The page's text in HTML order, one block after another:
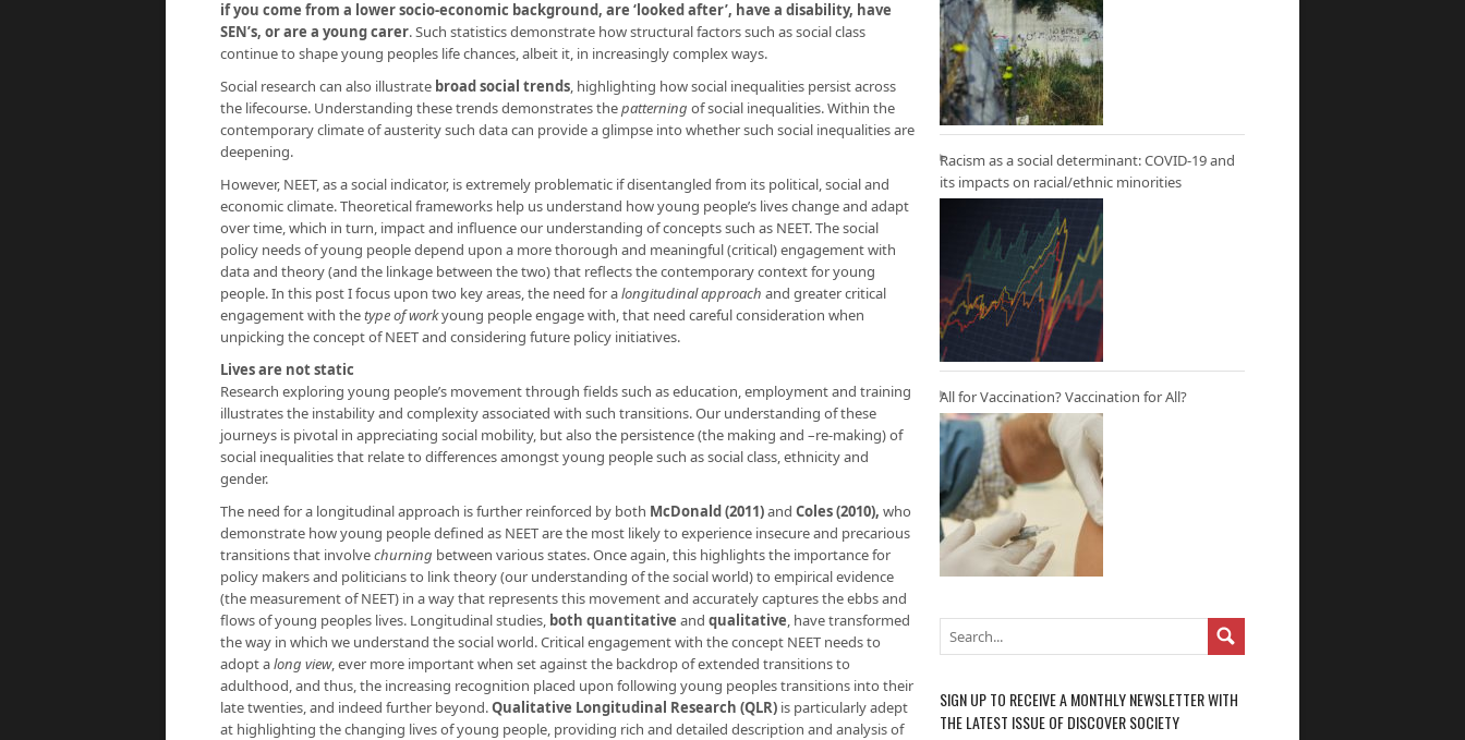
if you come from a lower socio-economic background, are ‘looked after’, have a disability, have
SEN’s, or are a young carer. Such statistics demonstrate how structural factors such as social class
continue to shape young peoples life chances, albeit it, in increasingly complex ways.
Social research can also illustrate broad social trends, highlighting how social inequalities persist across
the lifecourse. Understanding these trends demonstrates thepatterning of social inequalities. Within the
contemporary climate of austerity such data can provide a glimpse into whether such social inequalities are
deepening.
However, NEET, as a social indicator, is extremely problematic if disentangled from its political, social and
economic climate. Theoretical frameworks help us understand how young people’s lives change and adapt
over time, which in turn, impact and influence our understanding of concepts such as NEET. The social
policy needs of young people depend upon a more thorough and meaningful (critical) engagement with
data and theory (and the linkage between the two) that reflects the contemporary context for young
people. In this post I focus upon two key areas, the need for alongitudinal approach and greater critical
engagement with thetype of workyoung people engage with, that need careful consideration when
unpicking the concept of NEET and considering future policy initiatives.
Lives are not static
Research exploring young people’s movement through fields such as education, employment and training
illustrates the instability and complexity associated with such transitions. Our understanding of these
journeys is pivotal in appreciating social mobility, but also the persistence (the making and –re-making) of
social inequalities that relate to differences amongst young people such as social class, ethnicity and
gender.
The need for a longitudinal approach is further reinforced by both McDonald (2011)and Coles (2010), who
demonstrate how young people defined as NEET are the most likely to experience insecure and precarious
transitions that involvechurning between various states. Once again, this highlights the importance for
policy makers and politicians to link theory (our understanding of the social world) to empirical evidence
(the measurement of NEET) in a way that represents this movement and accurately captures the ebbs and
flows of young peoples lives. Longitudinal studies, both quantitative and qualitative, have transformed
the way in which we understand the social world. Critical engagement with the concept NEET needs to
adopt along view, ever more important when set against the backdrop of extended transitions to
adulthood, and thus, the increasing recognition placed upon following young peoples transitions into their
late twenties, and indeed further beyond.Qualitative Longitudinal Research (QLR) is particularly adept
at highlighting the changing lives of young people, providing rich and detailed description and analysis of
Racism as a social determinant: COVID-19 and
its impacts on racial/ethnic minorities
All for Vaccination? Vaccination for All?
SIGN UP TO RECEIVE A MONTHLY NEWSLETTER WITH
THE LATEST ISSUE OF DISCOVER SOCIETY